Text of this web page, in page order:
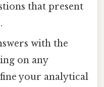
that present
with the
on any
your analytical